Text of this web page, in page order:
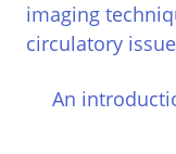
imaging
circulatory
An